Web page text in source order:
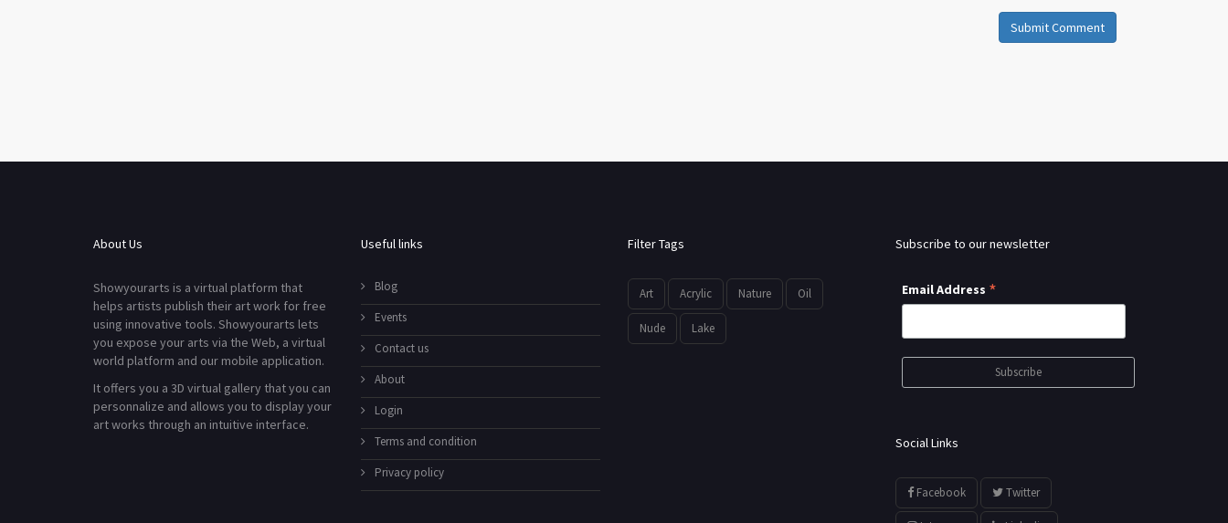
Submit Comment
About Us
Showyourarts is a virtual platform that
helps artists publish their art work for free
using innovative tools. Showyourarts lets
you expose your arts via the Web, a virtual
world platform and our mobile application.
It offers you a 3D virtual gallery that you can
personnalize and allows you to display your
art works through an intuitive interface.
Useful links
Blog
Events
Contact us
About
Login
Terms and condition
Privacy policy
Filter Tags
Art Acrylic Nature Oil
Nude Lake
Subscribe to our newsletter
Email Address *
Social Links
Facebook Twitter